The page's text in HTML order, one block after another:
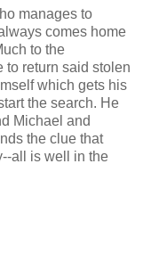
manages to
comes home
to the
to return said stolen
which gets his
the search. He
Michael and
the clue that
all is well in the